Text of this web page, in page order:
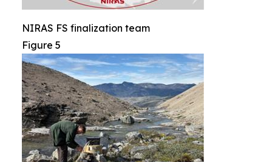
NIRAS FS finalization team
Figure 5